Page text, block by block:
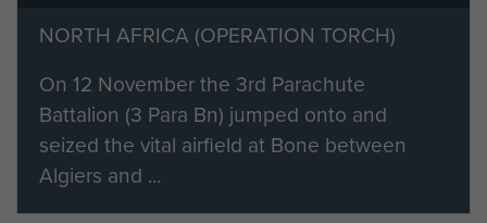
Billy was awarded his Parachutist
authorised by HQ. 1st Parachute
Brigade. [1]
‘Billy’ Madden was remembered by
NORTH AFRICA (OPERATION TORCH)
On 12 November the 3rd Parachute
Battalion (3 Para Bn) jumped onto and
seized the vital airfield at Bone between
Algiers and ...